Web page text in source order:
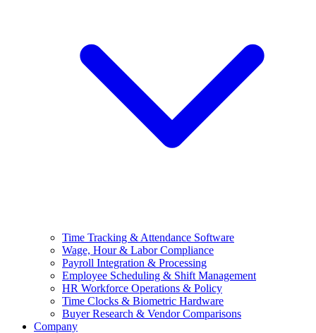
Time Tracking & Attendance Software
Wage, Hour & Labor Compliance
Payroll Integration & Processing
Employee Scheduling & Shift Management
HR Workforce Operations & Policy
Time Clocks & Biometric Hardware
Buyer Research & Vendor Comparisons
Company